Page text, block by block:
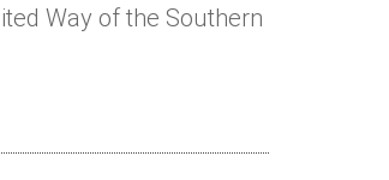
Way of the Southern